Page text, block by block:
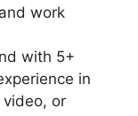
work
with 5+
in
or